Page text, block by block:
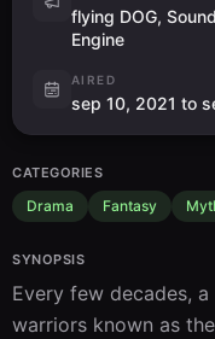
flying DOG,
Engine
AIRED
sep 10, 2021 to
CATEGORIES
Drama Fantasy
SYNOPSIS
Every few decades,
warriors known as